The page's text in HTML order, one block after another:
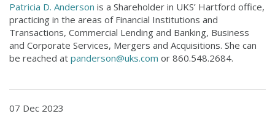
Patricia D. Anderson is a Shareholder in UKS’ Hartford office,
practicing in the areas of Financial Institutions and
Transactions, Commercial Lending and Banking, Business
and Corporate Services, Mergers and Acquisitions. She can
be reached at panderson@uks.com or 860.548.2684.
07 Dec 2023